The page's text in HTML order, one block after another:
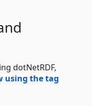
dotNetRDF,
using the tag